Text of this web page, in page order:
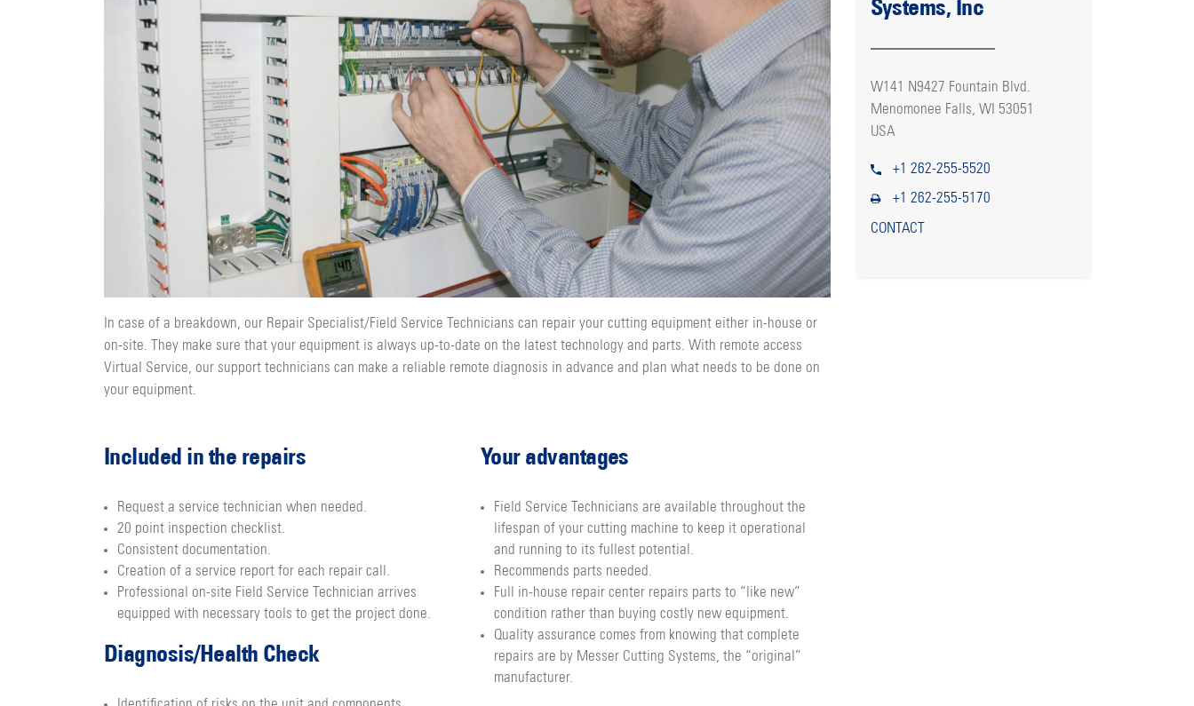
In case of a breakdown, our Repair Specialist/Field Service Technicians can repair your cutting equipment either in-house or
on-site. They make sure that your equipment is always up-to-date on the latest technology and parts. With remote access
Virtual Service, our support technicians can make a reliable remote diagnosis in advance and plan what needs to be done on
your equipment.
Included in the repairs
Request a service technician when needed.
20 point inspection checklist.
Consistent documentation.
Creation of a service report for each repair call.
Professional on-site Field Service Technician arrives
equipped with necessary tools to get the project done.
Diagnosis/Health Check
Your advantages
Field Service Technicians are available throughout the
lifespan of your cutting machine to keep it operational
and running to its fullest potential.
Recommends parts needed.
Full in-house repair center repairs parts to “like new”
condition rather than buying costly new equipment.
Quality assurance comes from knowing that complete
repairs are by Messer Cutting Systems, the “original”
manufacturer.
Systems, Inc
W141 N9427 Fountain Blvd.
Menomonee Falls, WI 53051
USA
+1 262-255-5520
+1 262-255-5170
CONTACT